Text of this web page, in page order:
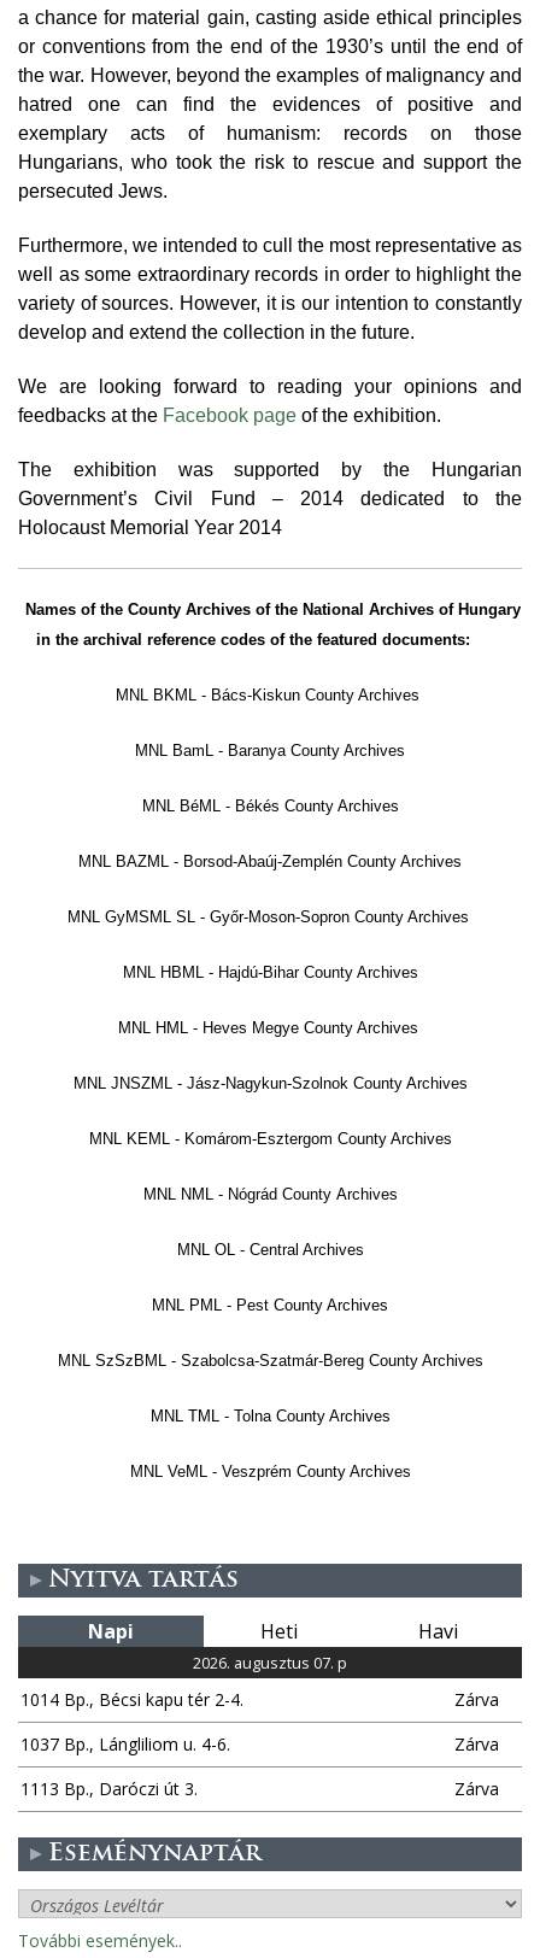
a chance for material gain, casting aside ethical principles
or conventions from the end of the 1930’s until the end of
the war. However, beyond the examples of malignancy and
hatred one can find the evidences of positive and
exemplary acts of humanism: records on those
Hungarians, who took the risk to rescue and support the
persecuted Jews.
Furthermore, we intended to cull the most representative as
well as some extraordinary records in order to highlight the
variety of sources. However, it is our intention to constantly
develop and extend the collection in the future.
We are looking forward to reading your opinions and
feedbacks at the Facebook page of the exhibition.
The exhibition was supported by the Hungarian
Government’s Civil Fund – 2014 dedicated to the
Holocaust Memorial Year 2014
Names of the County Archives of the National Archives of Hungary
in the archival reference codes of the featured documents:
MNL BKML - Bács-Kiskun County Archives
MNL BamL - Baranya County Archives
MNL BéML - Békés County Archives
MNL BAZML - Borsod-Abaúj-Zemplén County Archives
MNL GyMSML SL - Győr-Moson-Sopron County Archives
MNL HBML - Hajdú-Bihar County Archives
MNL HML - Heves Megye County Archives
MNL JNSZML - Jász-Nagykun-Szolnok County Archives
MNL KEML - Komárom-Esztergom County Archives
MNL NML - Nógrád County Archives
MNL OL - Central Archives
MNL PML - Pest County Archives
MNL SzSzBML - Szabolcsa-Szatmár-Bereg County Archives
MNL TML - Tolna County Archives
MNL VeML - Veszprém County Archives
Nyitva tartás
Napi Heti Havi
2026. augusztus 07. p
1014 Bp., Bécsi kapu tér 2-4.
Zárva
1037 Bp., Lángliliom u. 4-6.
Zárva
1113 Bp., Daróczi út 3.
Zárva
Eseménynaptár
További események..